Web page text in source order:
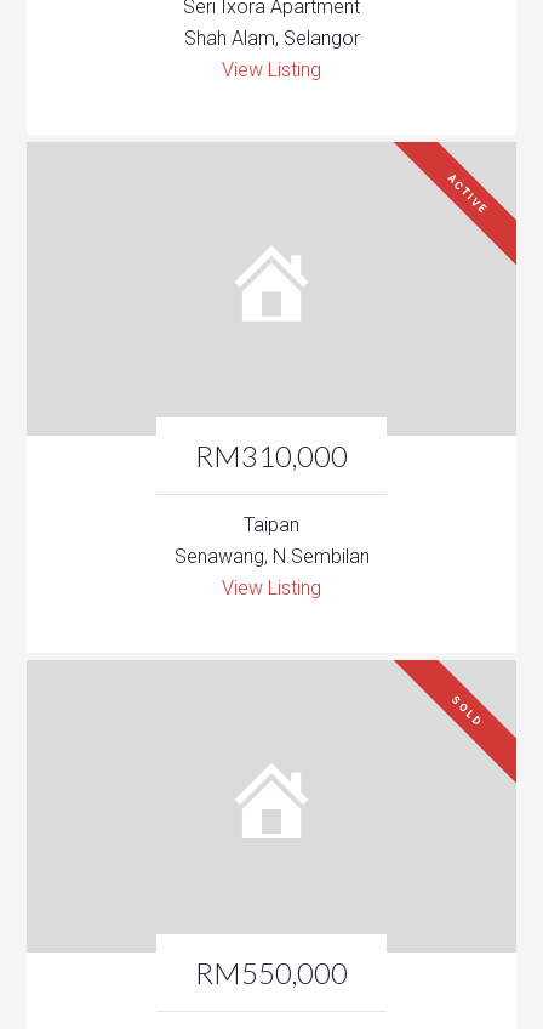
Seri Ixora Apartment
Shah Alam, Selangor
View Listing
RM310,000
ACTIVE
Taipan
Senawang, N.Sembilan
View Listing
RM550,000
SOLD